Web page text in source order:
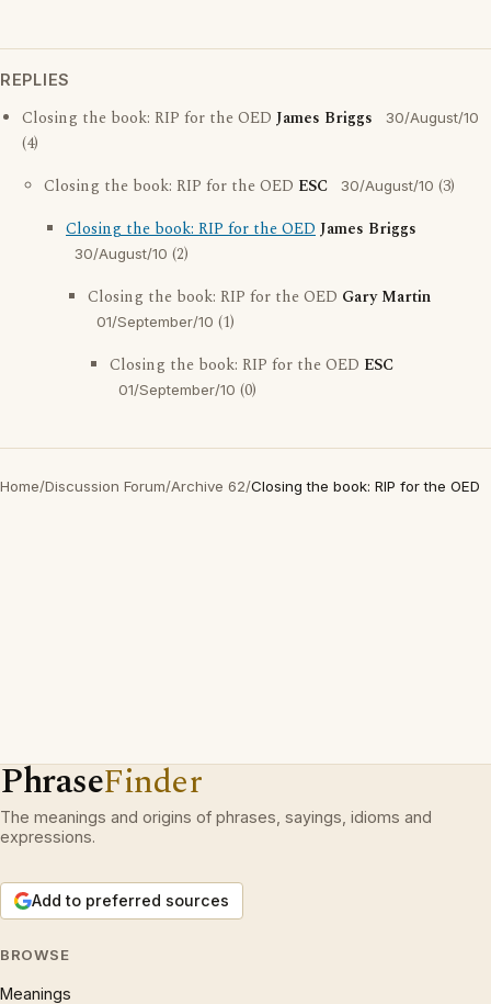
REPLIES
Closing the book: RIP for the OED James Briggs 30/August/10
(4)
Closing the book: RIP for the OED ESC 30/August/10 (3)
Closing the book: RIP for the OEDJames Briggs
30/August/10 (2)
Closing the book: RIP for the OED Gary Martin
01/September/10 (1)
Closing the book: RIP for the OED ESC
01/September/10 (0)
Home/Discussion Forum/Archive 62/Closing the book: RIP for the OED
PhraseFinder
The meanings and origins of phrases, sayings, idioms and
expressions.
Add to preferred sources
BROWSE
Meanings